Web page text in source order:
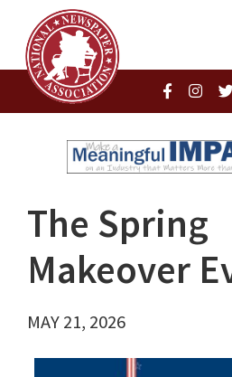
The Spring
Makeover
MAY 21, 2026